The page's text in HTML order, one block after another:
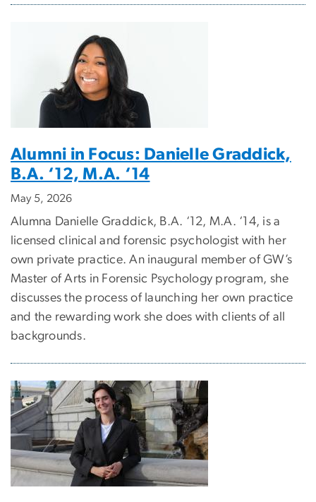
Alumni in Focus: Danielle Graddick,
B.A. ‘12, M.A. ‘14
May 5, 2026
Alumna Danielle Graddick, B.A. ‘12, M.A. ‘14, is a
licensed clinical and forensic psychologist with her
own private practice. An inaugural member of GW’s
Master of Arts in Forensic Psychology program, she
discusses the process of launching her own practice
and the rewarding work she does with clients of all
backgrounds.